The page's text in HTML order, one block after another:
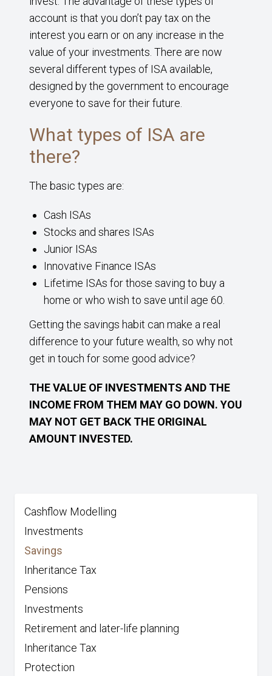
account is that you don’t pay tax on the
interest you earn or on any increase in the
value of your investments. There are now
several different types of ISA available,
designed by the government to encourage
everyone to save for their future.
What types of ISA are
there?
The basic types are:
Cash ISAs
Stocks and shares ISAs
Junior ISAs
Innovative Finance ISAs
Lifetime ISAs for those saving to buy a
home or who wish to save until age 60.
Getting the savings habit can make a real
difference to your future wealth, so why not
get in touch for some good advice?
THE VALUE OF INVESTMENTS AND THE
INCOME FROM THEM MAY GO DOWN. YOU
MAY NOT GET BACK THE ORIGINAL
AMOUNT INVESTED.
Cashflow Modelling
Investments
Savings
Inheritance Tax
Pensions
Investments
Retirement and later-life planning
Inheritance Tax
Protection